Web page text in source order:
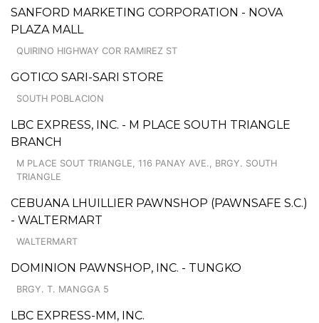
SANFORD MARKETING CORPORATION - NOVA
PLAZA MALL
QUIRINO HIGHWAY COR RAMIREZ ST
GOTICO SARI-SARI STORE
SOUTH POBLACION
LBC EXPRESS, INC. - M PLACE SOUTH TRIANGLE
BRANCH
M PLACE SOUT TRIANGLE, 116 PANAY AVE., BRGY. SOUTH
TRIANGLE
CEBUANA LHUILLIER PAWNSHOP (PAWNSAFE S.C.)
- WALTERMART
WALTERMART
DOMINION PAWNSHOP, INC. - TUNGKO
BRGY. T. MANGGA 5
LBC EXPRESS-MM, INC.